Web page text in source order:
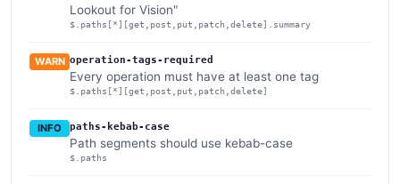
Lookout for Vision"
$.paths[*][get,post,put,patch,delete].summary
WARN operation-tags-required
Every operation must have at least one tag
$.paths[*][get,post,put,patch,delete]
INFO paths-kebab-case
Path segments should use kebab-case
$.paths